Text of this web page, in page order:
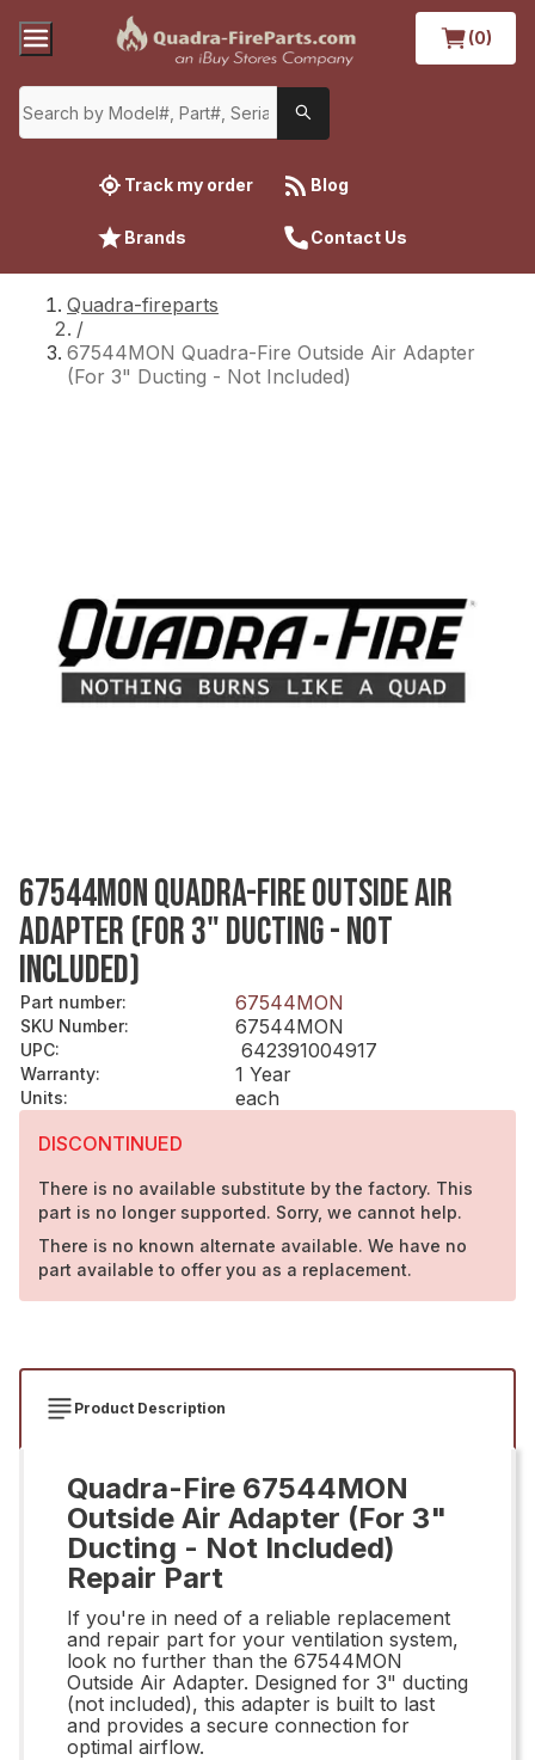
(0)
Track my order Blog
Brands Contact Us
Quadra-fireparts
/
67544MON Quadra-Fire Outside Air Adapter
(For 3" Ducting - Not Included)
67544MON QUADRA-FIRE OUTSIDE AIR
ADAPTER (FOR 3" DUCTING - NOT
INCLUDED)
Part number: 67544MON
SKU Number: 67544MON
UPC: 642391004917
Warranty: 1 Year
Units:
each
DISCONTINUED
There is no available substitute by the factory. This
part is no longer supported. Sorry, we cannot help.
There is no known alternate available. We have no
part available to offer you as a replacement.
Product Description
Quadra-Fire 67544MON
Outside Air Adapter (For 3"
Ducting - Not Included)
Repair Part
If you're in need of a reliable replacement
and repair part for your ventilation system,
look no further than the 67544MON
Outside Air Adapter. Designed for 3" ducting
(not included), this adapter is built to last
and provides a secure connection for
optimal airflow.